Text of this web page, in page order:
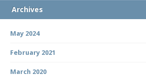
Archives
May 2024
February 2021
March 2020